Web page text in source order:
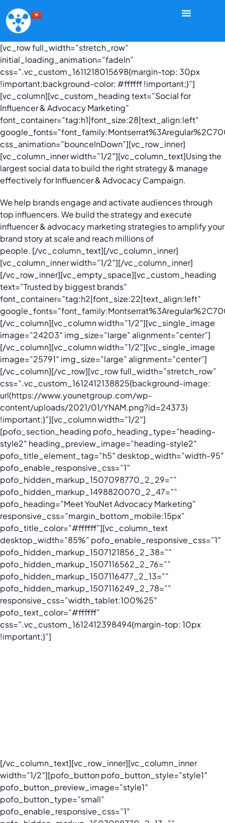
[vc_row full_width=”stretch_row”
initial_loading_animation=”fadeIn”
css=”.vc_custom_1611218015698{margin-top: 30px
!important;background-color: #ffffff !important;}”]
[vc_column][vc_custom_heading text=”Social for
Influencer & Advocacy Marketing”
font_container=”tag:h1|font_size:28|text_align:left”
css_animation=”bounceInDown”][vc_row_inner]
[vc_column_inner width=”1/2″][vc_column_text]Using the
largest social data to build the right strategy & manage
effectively for Influencer & Advocacy Campaign.
We help brands engage and activate audiences through
top influencers. We build the strategy and execute
influencer & advocacy marketing strategies to amplify your
brand story at scale and reach millions of
people. [/vc_column_text][/vc_column_inner]
[vc_column_inner width=”1/2″][/vc_column_inner]
[/vc_row_inner][vc_empty_space][vc_custom_heading
text=”Trusted by biggest brands”
font_container=”tag:h2|font_size:22|text_align:left”
[/vc_column][vc_column width=”1/2″][vc_single_image
image=”24203″ img_size=”large” alignment=”center”]
[/vc_column][vc_column width=”1/2″][vc_single_image
image=”25791″ img_size=”large” alignment=”center”]
[/vc_column][/vc_row][vc_row full_width=”stretch_row”
css=”.vc_custom_1612412138825{background-image:
url(https://www.younetgroup.com/wp-
content/uploads/2021/01/YNAM.png?id=24373)
!important;}”][vc_column width=”1/2″]
[pofo_section_heading pofo_heading_type=”heading-
style2″ heading_preview_image=”heading-style2″
pofo_title_element_tag=”h5″ desktop_width=”width-95″
pofo_enable_responsive_css=”1″
pofo_hidden_markup_1507098770_2_29=””
pofo_hidden_markup_1498820070_2_47=””
pofo_heading=”Meet YouNet Advocacy Marketing”
responsive_css=”margin_bottom_mobile:15px”
pofo_title_color=”#ffffff”][vc_column_text
desktop_width=”85%” pofo_enable_responsive_css=”1″
pofo_hidden_markup_1507121856_2_38=””
pofo_hidden_markup_1507116562_2_76=””
pofo_hidden_markup_1507116477_2_13=””
pofo_hidden_markup_1507116249_2_78=””
responsive_css=”width_tablet:100%25″
pofo_text_color=”#ffffff”
css=”.vc_custom_1612412398494{margin-top: 10px
!important;}”]
[/vc_column_text][vc_row_inner][vc_column_inner
width=”1/2″][pofo_button pofo_button_style=”style1″
pofo_button_preview_image=”style1″
pofo_button_type=”small”
pofo_enable_responsive_css=”1″